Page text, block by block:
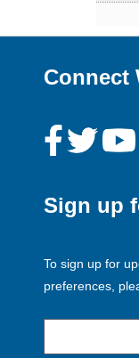
Connect
Sign up
To sign up for
preferences,